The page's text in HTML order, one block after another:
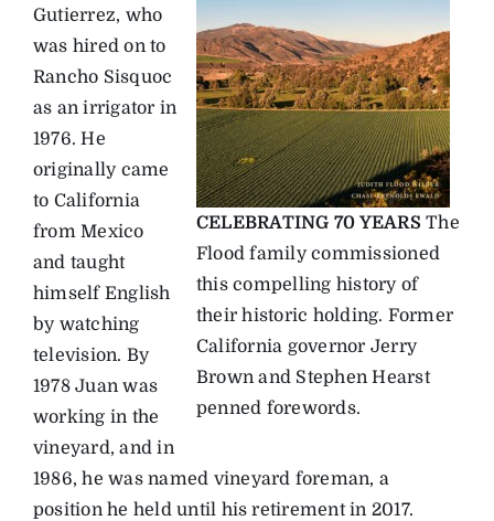
CELEBRATING 70 YEARS The
Flood family commissioned
this compelling history of
their historic holding. Former
California governor Jerry
Brown and Stephen Hearst
penned forewords.
Gutierrez, who
was hired on to
Rancho Sisquoc
as an irrigator in
1976. He
originally came
to California
from Mexico
and taught
himself English
by watching
television. By
1978 Juan was
working in the
vineyard, and in
1986, he was named vineyard foreman, a
position he held until his retirement in 2017.